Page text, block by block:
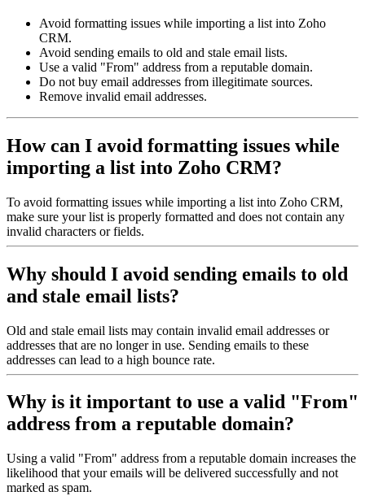
Avoid formatting issues while importing a list into Zoho
CRM.
Avoid sending emails to old and stale email lists.
Use a valid "From" address from a reputable domain.
Do not buy email addresses from illegitimate sources.
Remove invalid email addresses.
How can I avoid formatting issues while
importing a list into Zoho CRM?
To avoid formatting issues while importing a list into Zoho CRM,
make sure your list is properly formatted and does not contain any
invalid characters or fields.
Why should I avoid sending emails to old
and stale email lists?
Old and stale email lists may contain invalid email addresses or
addresses that are no longer in use. Sending emails to these
addresses can lead to a high bounce rate.
Why is it important to use a valid "From"
address from a reputable domain?
Using a valid "From" address from a reputable domain increases the
likelihood that your emails will be delivered successfully and not
marked as spam.